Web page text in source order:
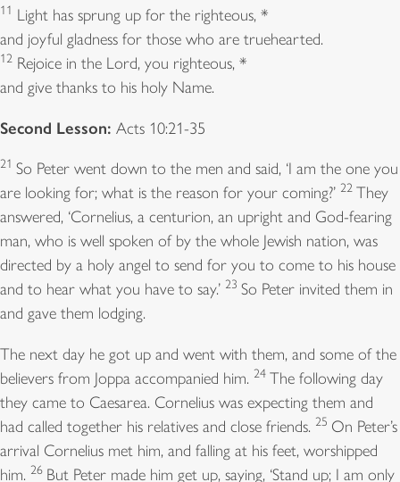
11 Light has sprung up for the righteous, *
and joyful gladness for those who are truehearted.
12 Rejoice in the Lord, you righteous, *
and give thanks to his holy Name.
Second Lesson: Acts 10:21-35
21 So Peter went down to the men and said, ‘I am the one you
are looking for; what is the reason for your coming?’ 22 They
answered, ‘Cornelius, a centurion, an upright and God-fearing
man, who is well spoken of by the whole Jewish nation, was
directed by a holy angel to send for you to come to his house
and to hear what you have to say.’ 23 So Peter invited them in
and gave them lodging.
The next day he got up and went with them, and some of the
believers from Joppa accompanied him. 24 The following day
they came to Caesarea. Cornelius was expecting them and
had called together his relatives and close friends. 25 On Peter’s
arrival Cornelius met him, and falling at his feet, worshipped
him. 26 But Peter made him get up, saying, ‘Stand up; I am only